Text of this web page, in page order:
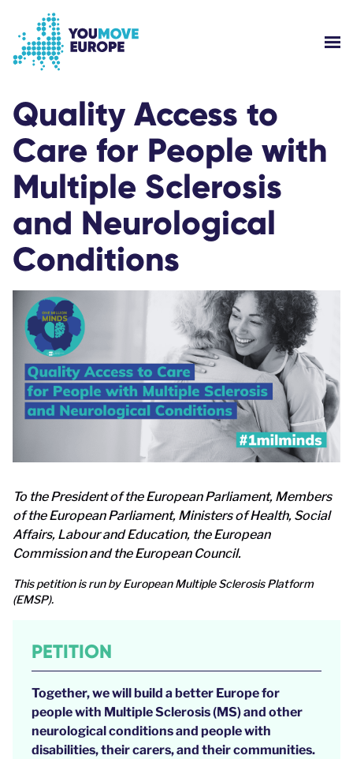
WHO ARE WE?
YOUMOVE CAMPAIGNS
LOG-IN
HELP
Quality Access to
Care for People with
Multiple Sclerosis
and Neurological
Conditions
To the President of the European Parliament, Members
of the European Parliament, Ministers of Health, Social
Affairs, Labour and Education, the European
Commission and the European Council.
This petition is run by European Multiple Sclerosis Platform
(EMSP).
PETITION
Together, we will build a better Europe for
people with Multiple Sclerosis (MS) and other
neurological conditions and people with
disabilities, their carers, and their communities.